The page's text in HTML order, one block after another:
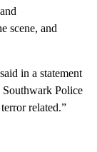
scene, and
in a statement
Southwark Police
related.”